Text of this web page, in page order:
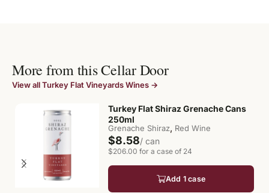
More from this Cellar Door
View all Turkey Flat Vineyards Wines →
Turkey Flat Shiraz Grenache Cans
250ml
Grenache Shiraz, Red Wine
$8.58/ can
$206.00 for a case of 24
Add 1 case